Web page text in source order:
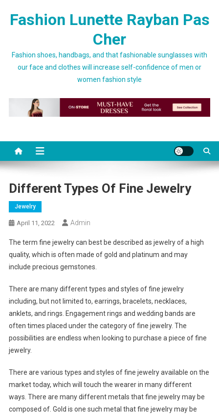
Fashion Lunette Rayban Pas
Cher
Fashion shoes, handbags, and that fashionable sunglasses with
our face and clothes will increase self-confidence of men or
women fashion style
Different Types Of Fine Jewelry
Jewelry
April 11, 2022 Admin
The term fine jewelry can best be described as jewelry of a high
quality, which is often made of gold and platinum and may
include precious gemstones.
There are many different types and styles of fine jewelry
including, but not limited to, earrings, bracelets, necklaces,
anklets, and rings. Engagement rings and wedding bands are
often times placed under the category of fine jewelry. The
possibilities are endless when looking to purchase a piece of fine
jewelry.
There are various types and styles of fine jewelry available on the
market today, which will touch the wearer in many different
ways. There are many different metals that fine jewelry may be
composed of. Gold is one such metal that fine jewelry may be